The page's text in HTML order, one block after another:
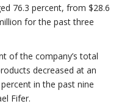
76.3 percent, from $28.6
for the past three
of the company’s total
decreased at an
in the past nine
Fifer.